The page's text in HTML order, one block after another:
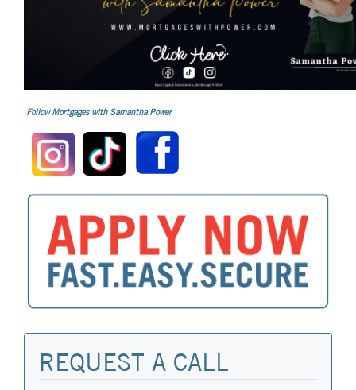
Follow Mortgages with Samantha Power
REQUEST A CALL